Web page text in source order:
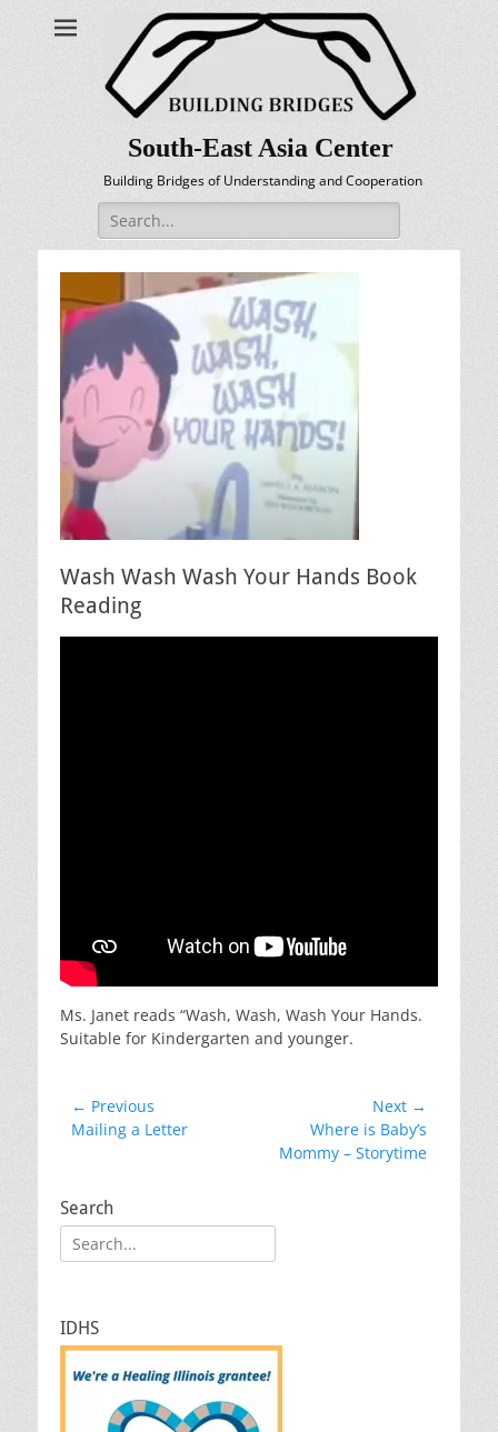
South-East Asia Center
Building Bridges of Understanding and Cooperation
Search
for:
Wash Wash Wash Your Hands Book
Reading
Ms. Janet reads “Wash, Wash, Wash Your Hands.
Suitable for Kindergarten and younger.
Post
navigation
← Previous
Previous
Mailing a Letter
Next →
post:
Where is Baby’s
Mommy – Storytime
Search
Search
for:
IDHS